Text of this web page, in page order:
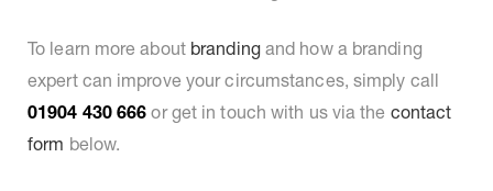
To learn more about brandingand how a branding
expert can improve your circumstances, simply call
01904 430 666 or get in touch with us via the contact
form below.